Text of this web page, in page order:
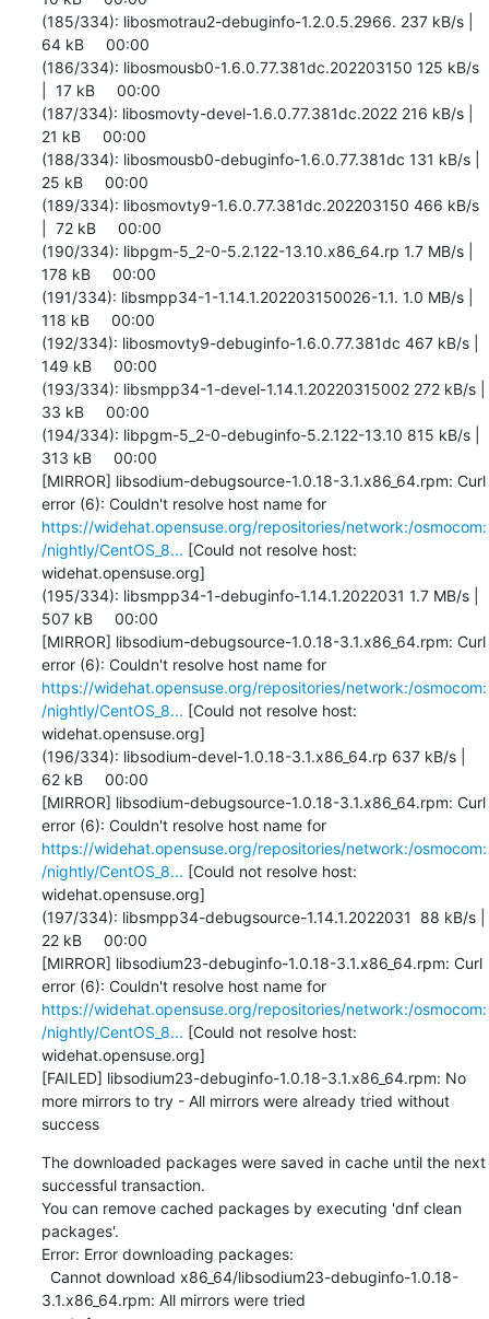
https://widehat.opensuse.org/repositories/network:/osmocom:
/nightly/CentOS_8... [Could not resolve host:
widehat.opensuse.org]
(195/334): libsmpp34-1-debuginfo-1.14.1.2022031 1.7 MB/s |
507 kB     00:00
[MIRROR] libsodium-debugsource-1.0.18-3.1.x86_64.rpm: Curl
error (6): Couldn't resolve host name for
https://widehat.opensuse.org/repositories/network:/osmocom:
/nightly/CentOS_8... [Could not resolve host:
widehat.opensuse.org]
(196/334): libsodium-devel-1.0.18-3.1.x86_64.rp 637 kB/s |
62 kB     00:00
[MIRROR] libsodium-debugsource-1.0.18-3.1.x86_64.rpm: Curl
error (6): Couldn't resolve host name for
https://widehat.opensuse.org/repositories/network:/osmocom:
/nightly/CentOS_8... [Could not resolve host:
widehat.opensuse.org]
(197/334): libsmpp34-debugsource-1.14.1.2022031  88 kB/s |
22 kB     00:00
[MIRROR] libsodium23-debuginfo-1.0.18-3.1.x86_64.rpm: Curl
error (6): Couldn't resolve host name for
https://widehat.opensuse.org/repositories/network:/osmocom:
/nightly/CentOS_8... [Could not resolve host:
widehat.opensuse.org]
[FAILED] libsodium23-debuginfo-1.0.18-3.1.x86_64.rpm: No
more mirrors to try - All mirrors were already tried without
success
The downloaded packages were saved in cache until the next
successful transaction.
You can remove cached packages by executing 'dnf clean
packages'.
Error: Error downloading packages:
3.1.x86_64.rpm: All mirrors were tried